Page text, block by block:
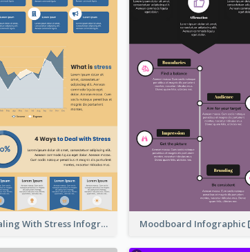
Dealing With Stress Infographic Moodboard Infographic